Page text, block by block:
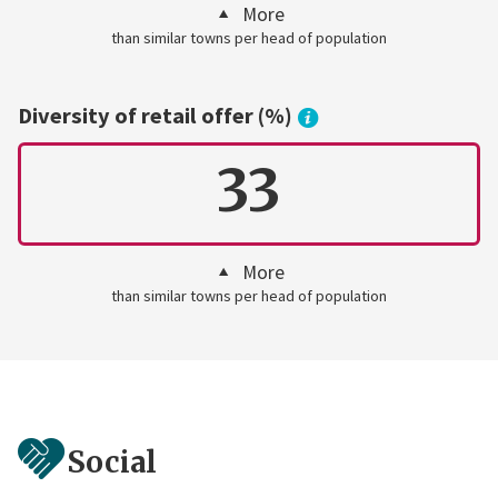
More
than similar towns per head of population
Diversity of retail offer (%)
33
More
than similar towns per head of population
Social